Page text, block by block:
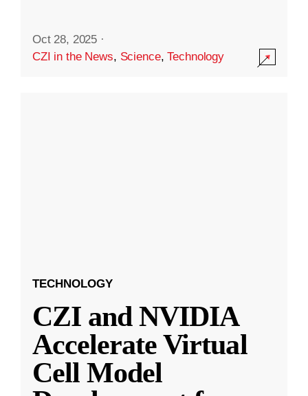
Oct 28, 2025 ·
CZI in the News, Science,Technology
TECHNOLOGY
CZI and NVIDIA
Accelerate Virtual
Cell Model